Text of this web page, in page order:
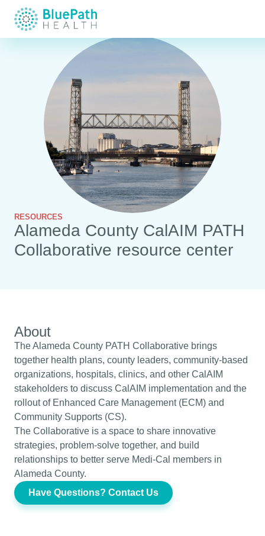
RESOURCES
Alameda County CalAIM PATH
Collaborative resource center
About
The Alameda County PATH Collaborative brings
together health plans, county leaders, community-based
organizations, hospitals, clinics, and other CalAIM
stakeholders to discuss CalAIM implementation and the
rollout of Enhanced Care Management (ECM) and
Community Supports (CS).
The Collaborative is a space to share innovative
strategies, problem-solve together, and build
relationships to better serve Medi-Cal members in
Alameda County.
Have Questions? Contact Us